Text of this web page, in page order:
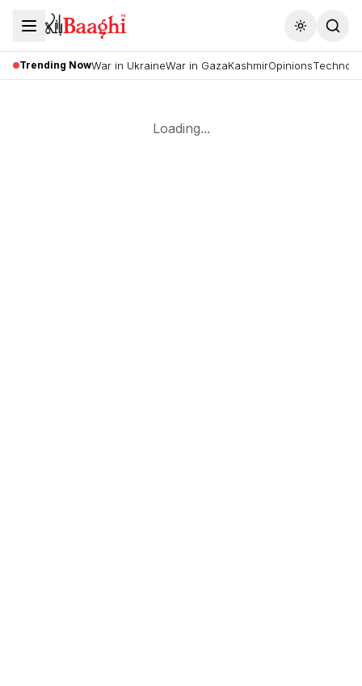
Toggle
Trending NowWar in UkraineWar in GazaKashmirOpinions
Loading...